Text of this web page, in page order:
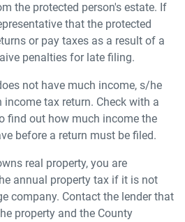
the protected person's estate. If
that the protected
or pay taxes as a result of a
penalties for late filing.
not have much income, s/he
tax return. Check with a
find out how much income the
before a return must be filed.
real property, you are
annual property tax if it is not
company. Contact the lender that
property and the County